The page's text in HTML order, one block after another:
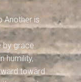
Another is
by grace.
humility,
toward